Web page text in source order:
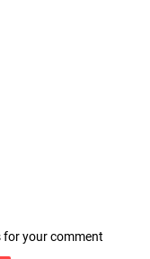
for your comment